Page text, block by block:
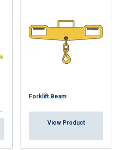
Forklift Beam
View Product